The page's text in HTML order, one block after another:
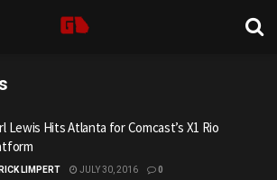
Lewis Hits Atlanta for Comcast’s X1 Rio
RICK LIMPERT JULY 30, 2016 0